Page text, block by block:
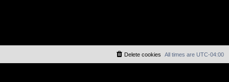
All times are UTC-04:00
Delete cookies